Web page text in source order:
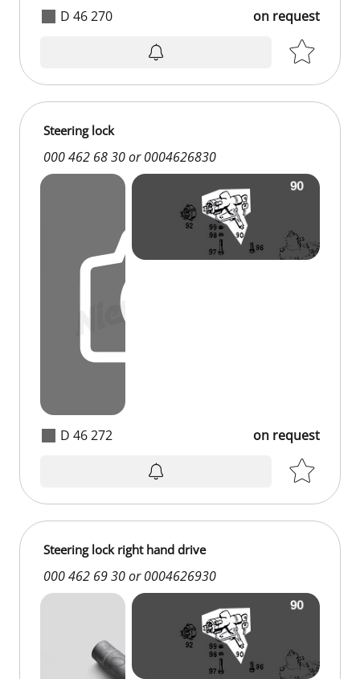
D 46 270 on request
D 46 272
Steering lock
000 462 68 30 or 0004626830
on request
Steering lock right hand drive
000 462 69 30 or 0004626930